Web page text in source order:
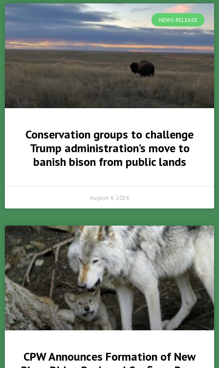
NEWS RELEASE
Conservation groups to challenge
Trump administration’s move to
banish bison from public lands
August 4, 2026
CPW Announces Formation of New